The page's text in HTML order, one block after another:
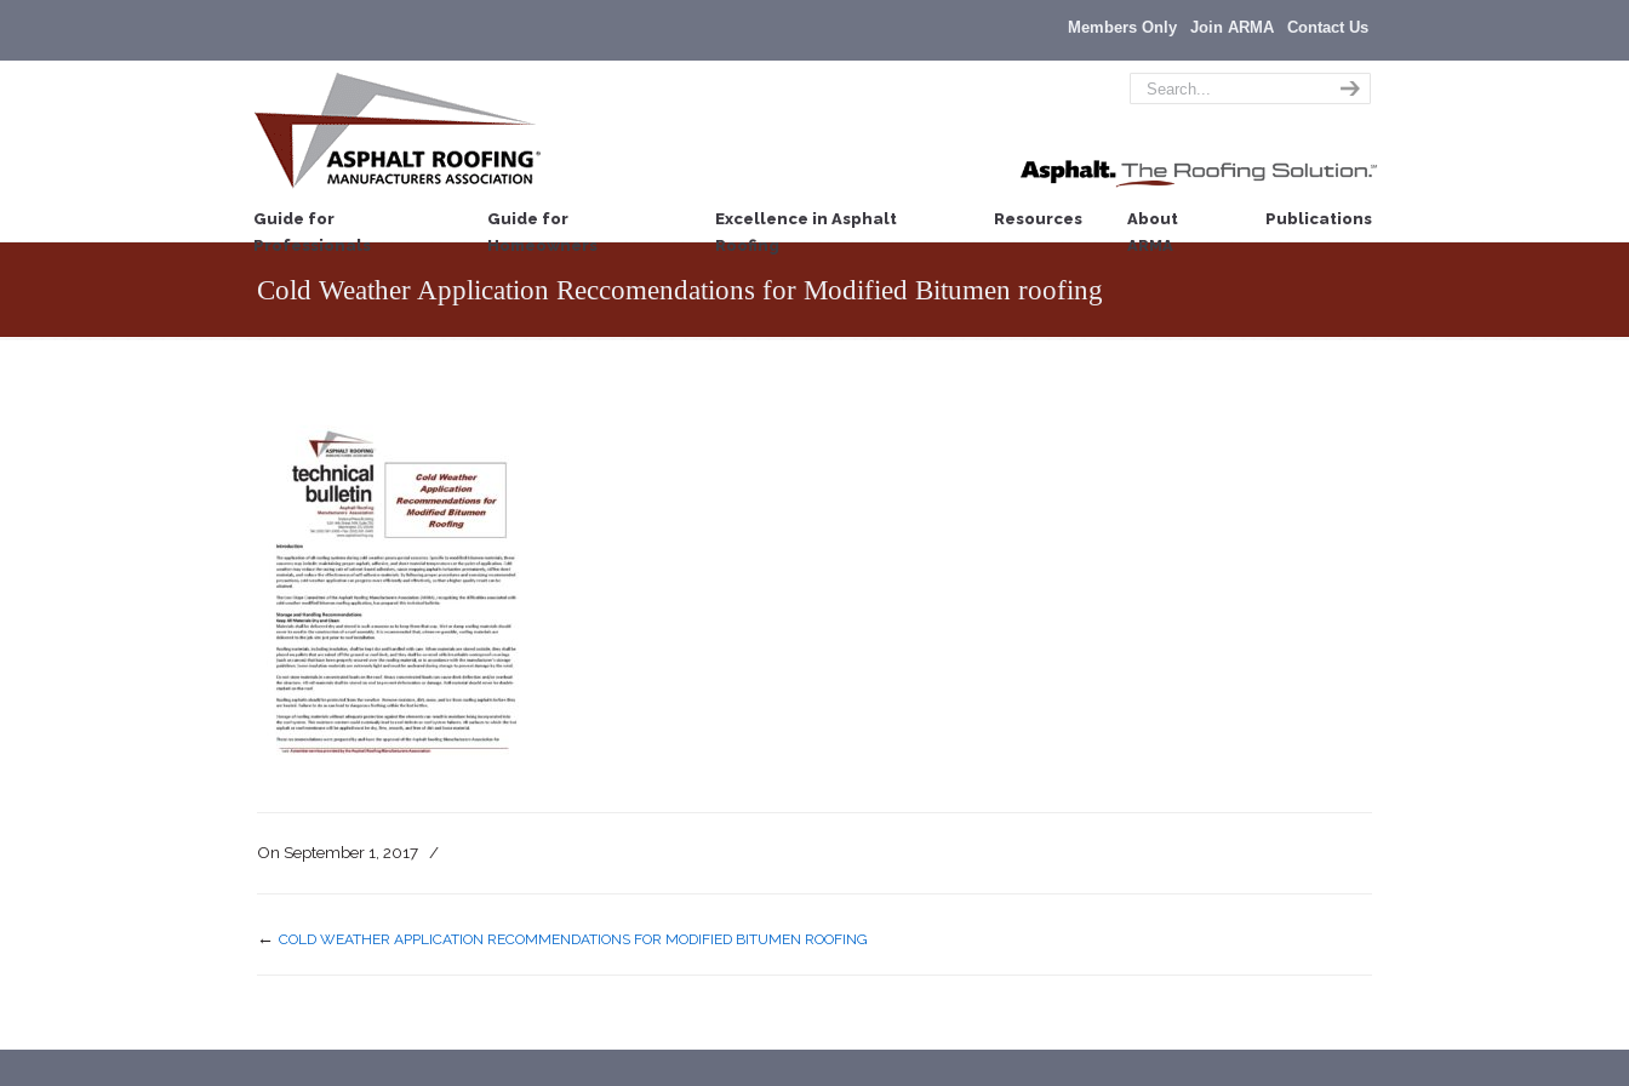
Members Only Join ARMA Contact Us
Guide for
Professionals
Guide for
Homeowners
Excellence in Asphalt
Roofing
Resources
About
ARMA
Publications
Cold Weather Application Reccomendations for Modified Bitumen roofing
On September 1, 2017 /
← COLD WEATHER APPLICATION RECOMMENDATIONS FOR MODIFIED BITUMEN ROOFING